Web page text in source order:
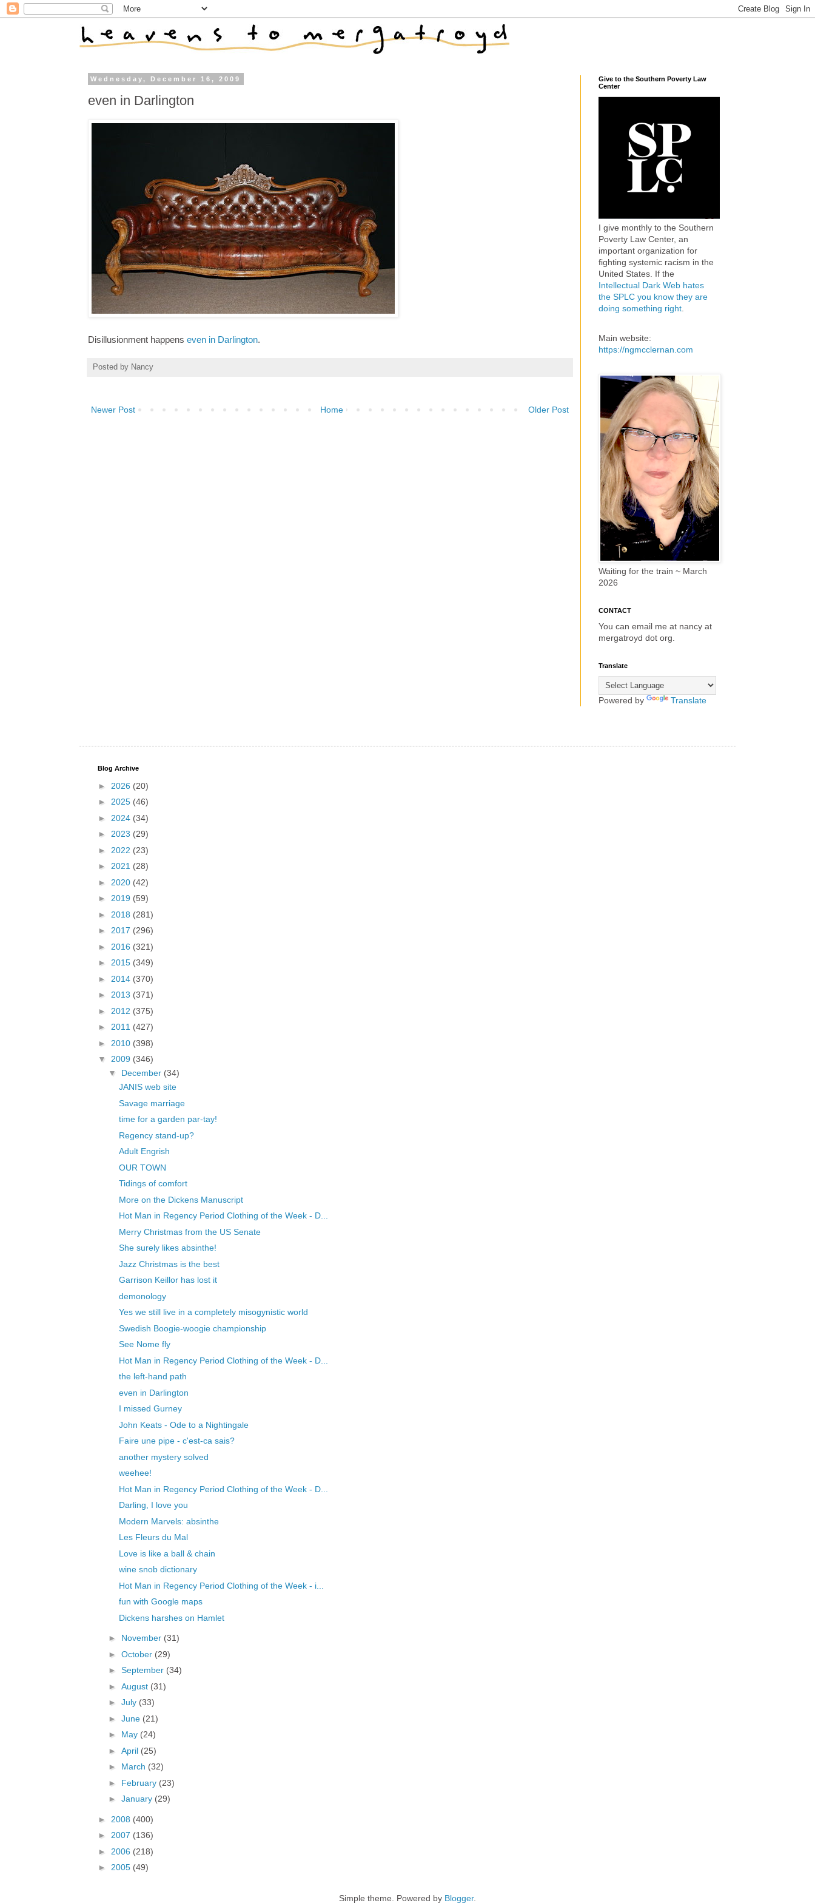
Wednesday, December 16, 2009
even in Darlington
Disillusionment happens even in Darlington.
Posted by Nancy
Newer Post Older Post
Home
Give to the Southern Poverty Law
Center
I give monthly to the Southern
Poverty Law Center, an
important organization for
fighting systemic racism in the
United States. If the
Intellectual Dark Web hates
the SPLC you know they are
doing something right
Main website:
https://ngmcclernan.com
Waiting for the train ~ March
2026
CONTACT
You can email me at nancy at
mergatroyd dot org.
Translate
Powered by Translate
Blog Archive
► 2026 (20)
► 2025 (46)
► 2024 (34)
► 2023 (29)
► 2022 (23)
► 2021 (28)
► 2020 (42)
► 2019 (59)
► 2018 (281)
► 2017 (296)
► 2016 (321)
► 2015 (349)
► 2014 (370)
► 2013 (371)
► 2012 (375)
► 2011 (427)
► 2010 (398)
▼ 2009 (346)
▼ December (34)
JANIS web site
Savage marriage
time for a garden par-tay!
Regency stand-up?
Adult Engrish
OUR TOWN
Tidings of comfort
More on the Dickens Manuscript
Hot Man in Regency Period Clothing of the Week - D...
Merry Christmas from the US Senate
She surely likes absinthe!
Jazz Christmas is the best
Garrison Keillor has lost it
demonology
Yes we still live in a completely misogynistic world
Swedish Boogie-woogie championship
See Nome fly
Hot Man in Regency Period Clothing of the Week - D...
the left-hand path
even in Darlington
I missed Gurney
John Keats - Ode to a Nightingale
Faire une pipe - c'est-ca sais?
another mystery solved
weehee!
Hot Man in Regency Period Clothing of the Week - D...
Darling, I love you
Modern Marvels: absinthe
Les Fleurs du Mal
Love is like a ball & chain
wine snob dictionary
Hot Man in Regency Period Clothing of the Week - i...
fun with Google maps
Dickens harshes on Hamlet
► November (31)
► October (29)
► September (34)
► August (31)
► July (33)
► June (21)
► May (24)
► April (25)
► March (32)
► February (23)
► January (29)
► 2008 (400)
► 2007 (136)
► 2006 (218)
► 2005 (49)
Simple theme. Powered by Blogger.